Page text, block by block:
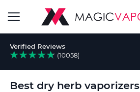
Nav
Verified Reviews
(10058)
Best dry herb vaporizers